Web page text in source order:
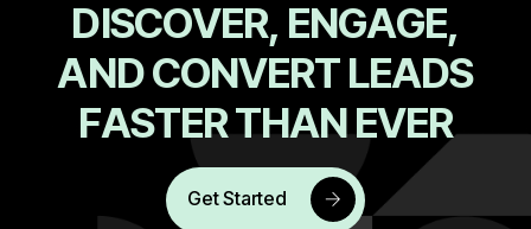
DISCOVER, ENGAGE,
ANDCONVERTLEADS
FASTERTHANEVER
Get Started